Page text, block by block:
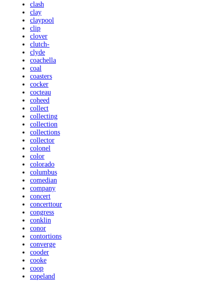
clash
clay
claypool
clip
clover
clutch-
clyde
coachella
coal
coasters
cocker
cocteau
coheed
collect
collecting
collection
collections
collector
colonel
color
colorado
columbus
comedian
company
concert
concerttour
congress
conklin
conor
contortions
converge
cooder
cooke
coop
copeland